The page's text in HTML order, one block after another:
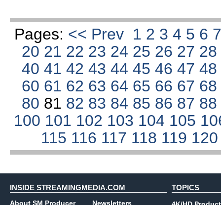
Pages: << Prev 1 2 3 4 5 6
20 21 22 23 24 25 26 27
4041424344454647
60 61 62 63 64 65 66 67
80 81 82 83 84 85 86 87
100 101 102 103 104 105
115 116 117 118 119
INSIDE STREAMINGMEDIA.COM
About SM Producer
Newsletters
TOPICS